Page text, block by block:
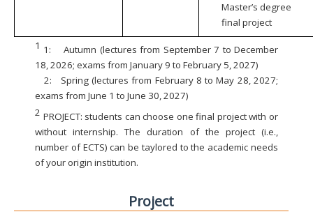
Master’s degree
final project
1 1:
Autumn (lectures from September 7 to December
18, 2026; exams from January 9 to February 5, 2027)
2:
Spring (lectures from February 8 to May 28, 2027;
exams from June 1 to June 30, 2027)
2 PROJECT: students can choose one final project with or
without internship. The duration of the project (i.e.,
number of ECTS) can be taylored to the academic needs
of your origin institution.
Project